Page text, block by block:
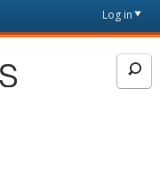
Log in